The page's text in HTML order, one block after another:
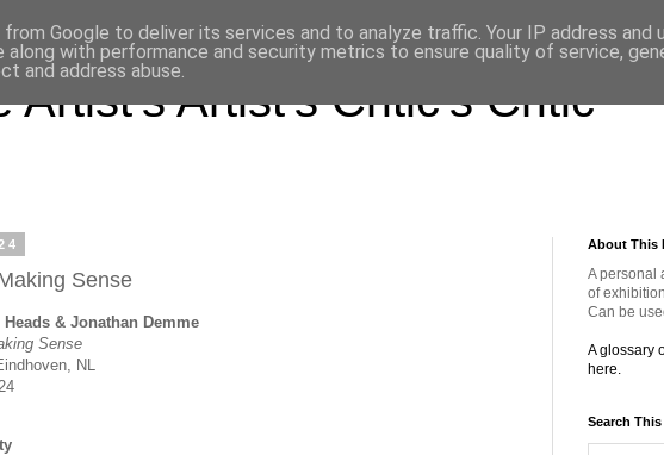
Artist's Artist's Critic's Critic
Sense
& Jonathan Demme
Sense
NL
About This
A personal
of
Can be
A glossary
here.
Search
Google to deliver its services and to analyze traffic. Your IP address and
along with performance and security metrics to ensure quality of service,
and address abuse.